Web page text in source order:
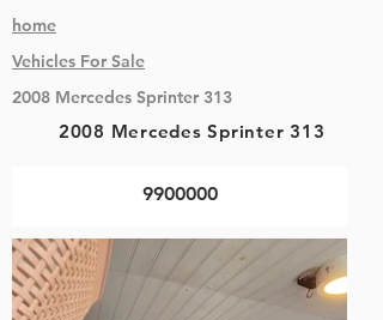
home
Vehicles For Sale
2008 Mercedes Sprinter 313
2008 Mercedes Sprinter 313
9900000